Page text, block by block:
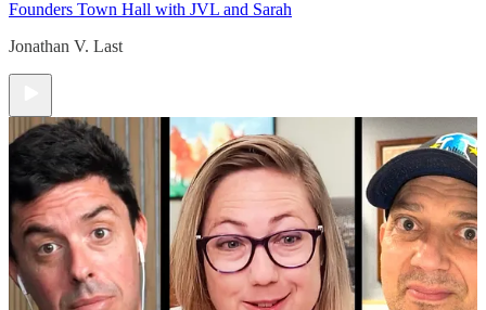
Founders Town Hall with JVL and Sarah
Jonathan V. Last